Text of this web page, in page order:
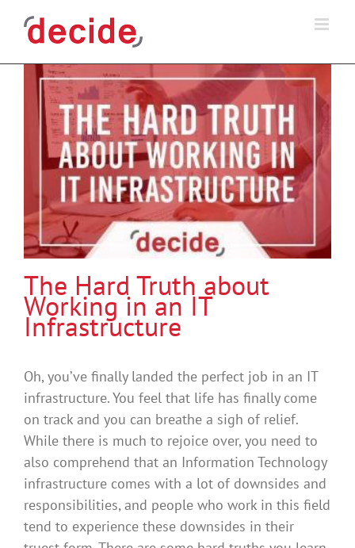
The Hard Truth about
Working in an IT
Infrastructure
Oh, you’ve finally landed the perfect job in an IT
infrastructure. You feel that life has finally come
on track and you can breathe a sigh of relief.
While there is much to rejoice over, you need to
also comprehend that an Information Technology
infrastructure comes with a lot of downsides and
responsibilities, and people who work in this field
tend to experience these downsides in their